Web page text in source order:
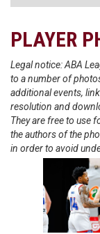
PLAYER
Legal notice: ABA
to a number of
additional events,
resolution and
They are free to use
the authors of the
in order to avoid